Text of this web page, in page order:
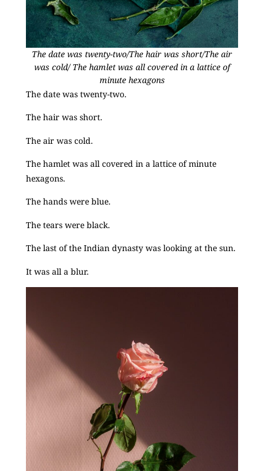
The date was twenty-two/The hair was short/The air
was cold/ The hamlet was all covered in a lattice of
minute hexagons
The date was twenty-two.
The hair was short.
The air was cold.
The hamlet was all covered in a lattice of minute
hexagons.
The hands were blue.
The tears were black.
The last of the Indian dynasty was looking at the sun.
It was all a blur.